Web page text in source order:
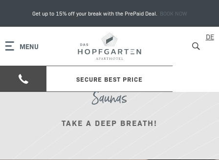
Get up to 15% off your break with the PrePaid Deal. BOOK NOW
MENU
SECURE BEST PRICE
DE
Saunas
TAKE A DEEP BREATH!